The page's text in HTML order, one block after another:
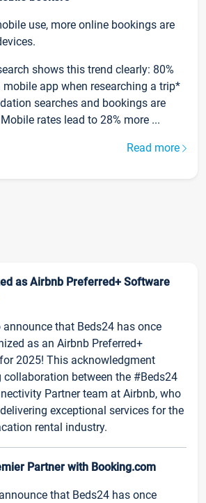
use, more online bookings are
shows this trend clearly: 80%
app when researching a trip*
searches and bookings are
rates lead to 28% more ...
Read more
as Airbnb Preferred+ Software
announce that Beds24 has once
as an Airbnb Preferred+
2025! This acknowledgment
collaboration between the #Beds24
Partner team at Airbnb, who
exceptional services for the
rental industry.
Partner with Booking.com
that Beds24 has once